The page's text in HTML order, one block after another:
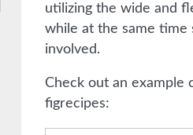
utilizing the wide and
while at the same time
involved.
Check out an example
figrecipes: